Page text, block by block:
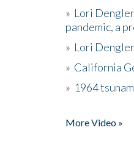
» Lori
pandemic, a
» Lori
» California
» 1964
More Video »